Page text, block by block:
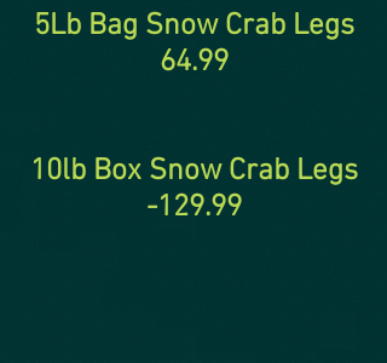
5Lb Bag Snow Crab Legs
64.99
10lb Box Snow Crab Legs
-129.99